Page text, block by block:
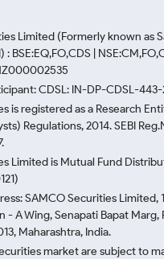
Limited (Formerly known as
BSE:EQ,FO,CDS |
CDSL: IN-DP-CDSL-
is registered as a Research
Regulations, 2014. SEBI
Limited is Mutual Fund
SAMCO Securities Limited,
- A Wing, Senapati Bapat Marg,
Maharashtra, India.
market are subject to